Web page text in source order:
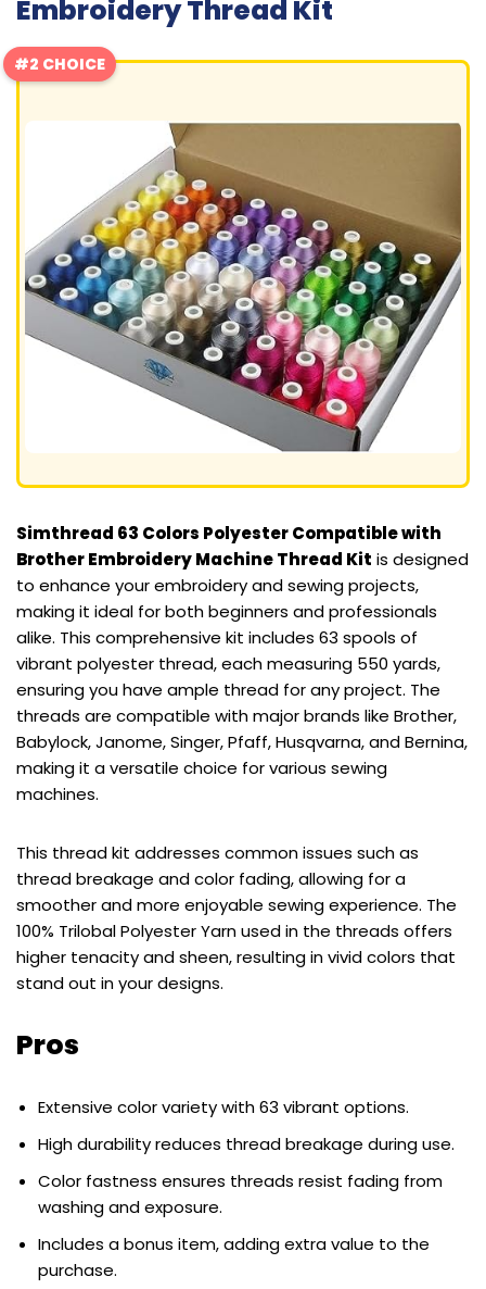
Embroidery Thread Kit
#2 CHOICE
Simthread 63 Colors Polyester Compatible with
Brother Embroidery Machine Thread Kit is designed
to enhance your embroidery and sewing projects,
making it ideal for both beginners and professionals
alike. This comprehensive kit includes 63 spools of
vibrant polyester thread, each measuring 550 yards,
ensuring you have ample thread for any project. The
threads are compatible with major brands like Brother,
Babylock, Janome, Singer, Pfaff, Husqvarna, and Bernina,
making it a versatile choice for various sewing
machines.
This thread kit addresses common issues such as
thread breakage and color fading, allowing for a
smoother and more enjoyable sewing experience. The
100% Trilobal Polyester Yarn used in the threads offers
higher tenacity and sheen, resulting in vivid colors that
stand out in your designs.
Pros
Extensive color variety with 63 vibrant options.
High durability reduces thread breakage during use.
Color fastness ensures threads resist fading from
washing and exposure.
Includes a bonus item, adding extra value to the
purchase.